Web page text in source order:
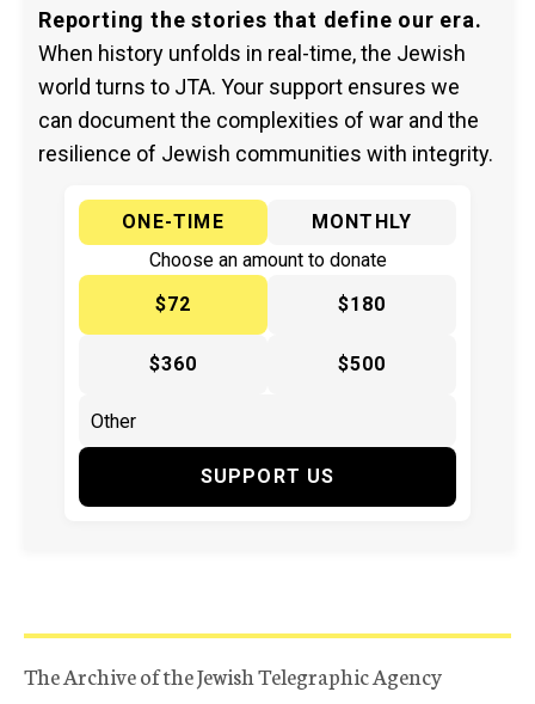
Reporting the stories that define our era.
When history unfolds in real-time, the Jewish
world turns to JTA. Your support ensures we
can document the complexities of war and the
resilience of Jewish communities with integrity.
ONE-TIME
MONTHLY
Choose an amount to donate
$72
$180
$360 $500
SUPPORT US
The Archive of the Jewish Telegraphic Agency